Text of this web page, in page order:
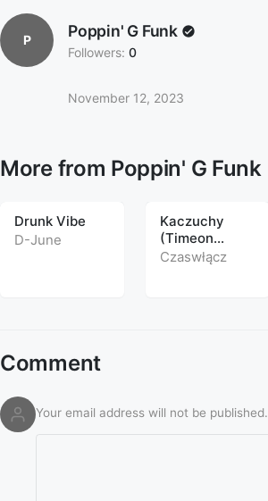
P Poppin' G Funk
Followers: 0
November 12, 2023
More from Poppin' G Funk
Drunk Vibe
D-June
Kaczuchy
(Timeon
Popping Remix
Czaswłącz
Comment
Your email address will not be published.